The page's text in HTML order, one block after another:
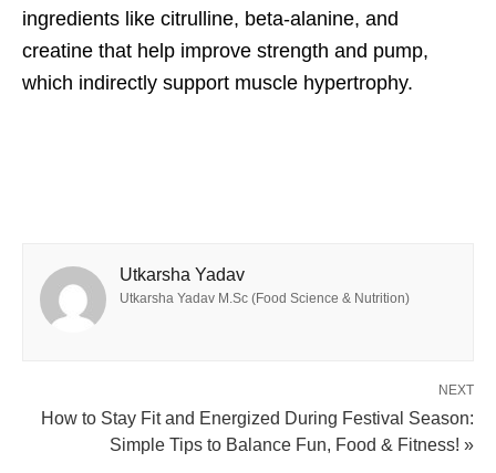
ingredients like citrulline, beta-alanine, and
creatine that help improve strength and pump,
which indirectly support muscle hypertrophy.
Utkarsha Yadav
Utkarsha Yadav M.Sc (Food Science & Nutrition)
NEXT
How to Stay Fit and Energized During Festival Season:
Simple Tips to Balance Fun, Food & Fitness! »